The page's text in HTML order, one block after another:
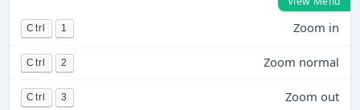
Ctrl 1 Zoom in
Ctrl 2 Zoom normal
Ctrl 3 Zoom out